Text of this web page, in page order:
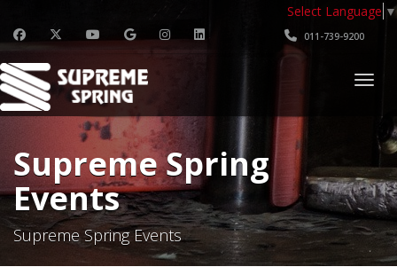
Select Language ▼
011-739-9200
Supreme Spring
Events
Supreme Spring Events